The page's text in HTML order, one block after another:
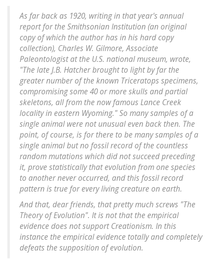
As far back as 1920, writing in that year's annual
report for the Smithsonian Institution (an original
copy of which the author has in his hard copy
collection), Charles W. Gilmore, Associate
Paleontologist at the U.S. national museum, wrote,
"The late J.B. Hatcher brought to light by far the
greater number of the known Triceratops specimens,
compromising some 40 or more skulls and partial
skeletons, all from the now famous Lance Creek
locality in eastern Wyoming." So many samples of a
single animal were not unusual even back then. The
point, of course, is for there to be many samples of a
single animal but no fossil record of the countless
random mutations which did not succeed preceding
it, prove statistically that evolution from one species
to another never occurred, and this fossil record
pattern is true for every living creature on earth.
And that, dear friends, that pretty much screws "The
Theory of Evolution". It is not that the empirical
evidence does not support Creationism. In this
instance the empirical evidence totally and completely
defeats the supposition of evolution.